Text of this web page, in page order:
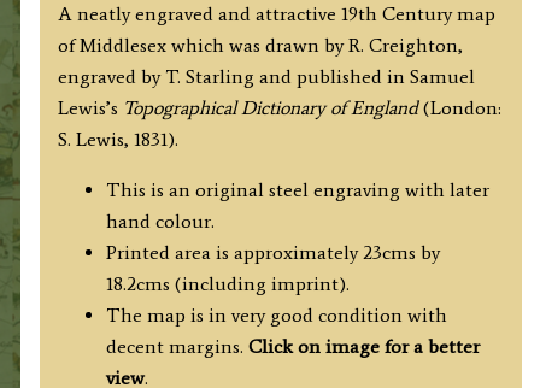
Starling
/
S.
Lewis
c.1831
quantity
A neatly engraved and attractive 19th Century map
of Middlesex which was drawn by R. Creighton,
engraved by T. Starling and published in Samuel
Lewis’s Topographical Dictionary of England(London:
S. Lewis, 1831).
This is an original steel engraving with later
hand colour.
Printed area is approximately 23cms by
18.2cms (including imprint).
The map is in very good condition with
decent margins. Click on image for a better
view.